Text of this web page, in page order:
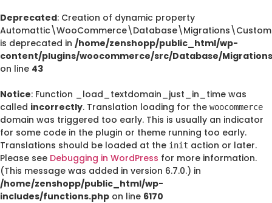
Deprecated: Creation of dynamic property
is deprecated in /home/zenshopp/public_html/wp-
content/plugins/woocommerce/src/Database/
on line 43
Notice: Function _load_textdomain_just_in_time was
called incorrectly. Translation loading for the woocommerce
domain was triggered too early. This is usually an indicator
for some code in the plugin or theme running too early.
Translations should be loaded at the init action or later.
Please see Debugging in WordPress for more information.
(This message was added in version 6.7.0.) in
/home/zenshopp/public_html/wp-
includes/functions.php on line 6170